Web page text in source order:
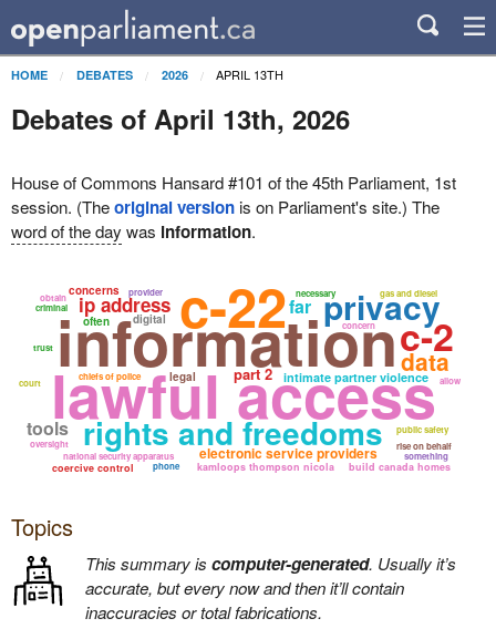
HOME DEBATES 2026 APRIL 13TH
Debates of April 13th, 2026
House of Commons Hansard #101 of the 45th Parliament, 1st
session. (Theoriginal versionis on Parliament's site.) The
word of the day was information.
lawful access
information
c-22
rights and freedoms
electronic service providers
privacy
intimate partner violence
ip address
c-2
kamloops thompson nicola build canada homes
national security apparatus
public safety
chiefs of police
coercive control
data
rise on behalf
part 2
gas and diesel
digital
tools
something
criminal
concerns
legal
necessary
often
oversight
provider
phone
far
allow
trust
obtain
court
concern
Topics
This summary is computer-generated. Usually it’s
accurate, but every now and then it’ll contain
inaccuracies or total fabrications.